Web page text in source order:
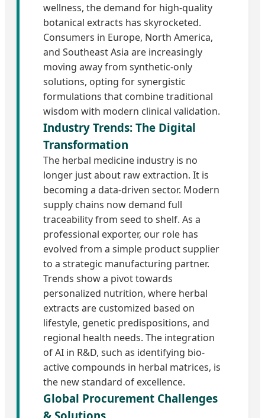
wellness, the demand for high-quality
botanical extracts has skyrocketed.
Consumers in Europe, North America,
and Southeast Asia are increasingly
moving away from synthetic-only
solutions, opting for synergistic
formulations that combine traditional
wisdom with modern clinical validation.
Industry Trends: The Digital
Transformation
The herbal medicine industry is no
longer just about raw extraction. It is
becoming a data-driven sector. Modern
supply chains now demand full
traceability from seed to shelf. As a
professional exporter, our role has
evolved from a simple product supplier
to a strategic manufacturing partner.
Trends show a pivot towards
personalized nutrition, where herbal
extracts are customized based on
lifestyle, genetic predispositions, and
regional health needs. The integration
of AI in R&D, such as identifying bio-
active compounds in herbal matrices, is
the new standard of excellence.
Global Procurement Challenges